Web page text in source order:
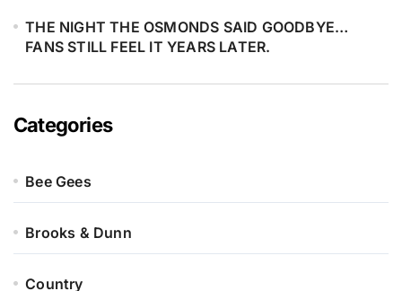
THE NIGHT THE OSMONDS SAID GOODBYE…
FANS STILL FEEL IT YEARS LATER.
Categories
Bee Gees
Brooks & Dunn
Country